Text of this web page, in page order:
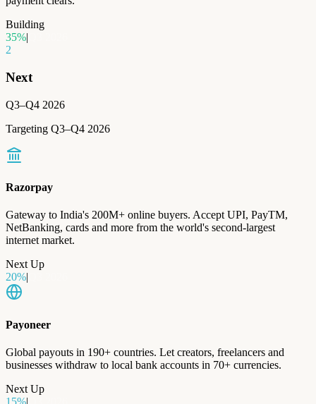
Building
35%|
2
Next
Q3–Q4 2026
Targeting Q3–Q4 2026
Razorpay
Gateway to India's 200M+ online buyers. Accept UPI, PayTM,
NetBanking, cards and more from the world's second-largest
internet market.
Next Up
20%|
Payoneer
Global payouts in 190+ countries. Let creators, freelancers and
businesses withdraw to local bank accounts in 70+ currencies.
Next Up
15%|